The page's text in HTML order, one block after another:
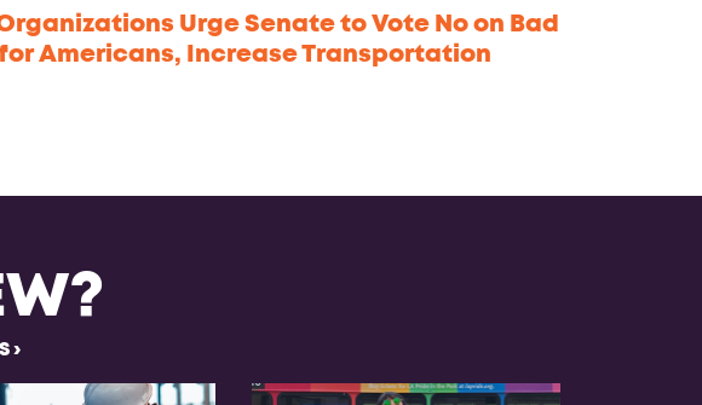
Urge Senate to Vote No on Bad
Americans, Increase Transportation